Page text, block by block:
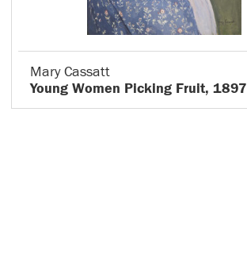
Mary Cassatt
Young Women Picking Fruit, 1897